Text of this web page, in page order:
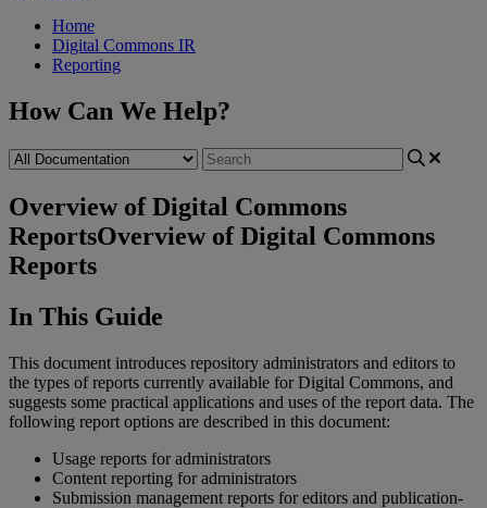
Home
Digital Commons IR
Reporting
How Can We Help?
Overview of Digital Commons
ReportsOverview of Digital Commons
Reports
In This Guide
This document introduces repository administrators and editors to
the types of reports currently available for Digital Commons, and
suggests some practical applications and uses of the report data. The
following report options are described in this document:
Usage reports for administrators
Content reporting for administrators
Submission management reports for editors and publication-